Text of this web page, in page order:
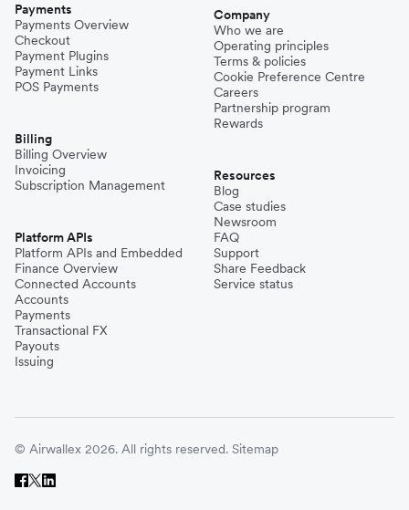
Payments
Payments Overview
Checkout
Payment Plugins
Payment Links
POS Payments
Billing
Billing Overview
Invoicing
Subscription Management
Platform APIs
Platform APIs and Embedded
Finance Overview
Connected Accounts
Accounts
Payments
Transactional FX
Payouts
Issuing
Company
Who we are
Operating principles
Terms & policies
Cookie Preference Centre
Careers
Partnership program
Rewards
Resources
Blog
Case studies
Newsroom
FAQ
Support
Share Feedback
Service status
© Airwallex 2026. All rights reserved. Sitemap